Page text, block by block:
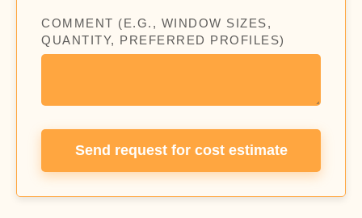
COMMENT (E.G., WINDOW SIZES,
QUANTITY, PREFERRED PROFILES)
Send request for cost estimate